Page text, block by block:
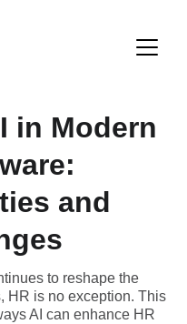
in Modern
and
to reshape the
HR is no exception. This
AI can enhance HR